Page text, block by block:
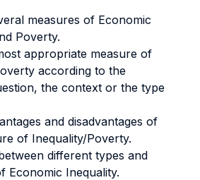
measures of Economic
Poverty.
appropriate measure of
according to the
the context or the type
and disadvantages of
of Inequality/Poverty.
different types and
Economic Inequality.